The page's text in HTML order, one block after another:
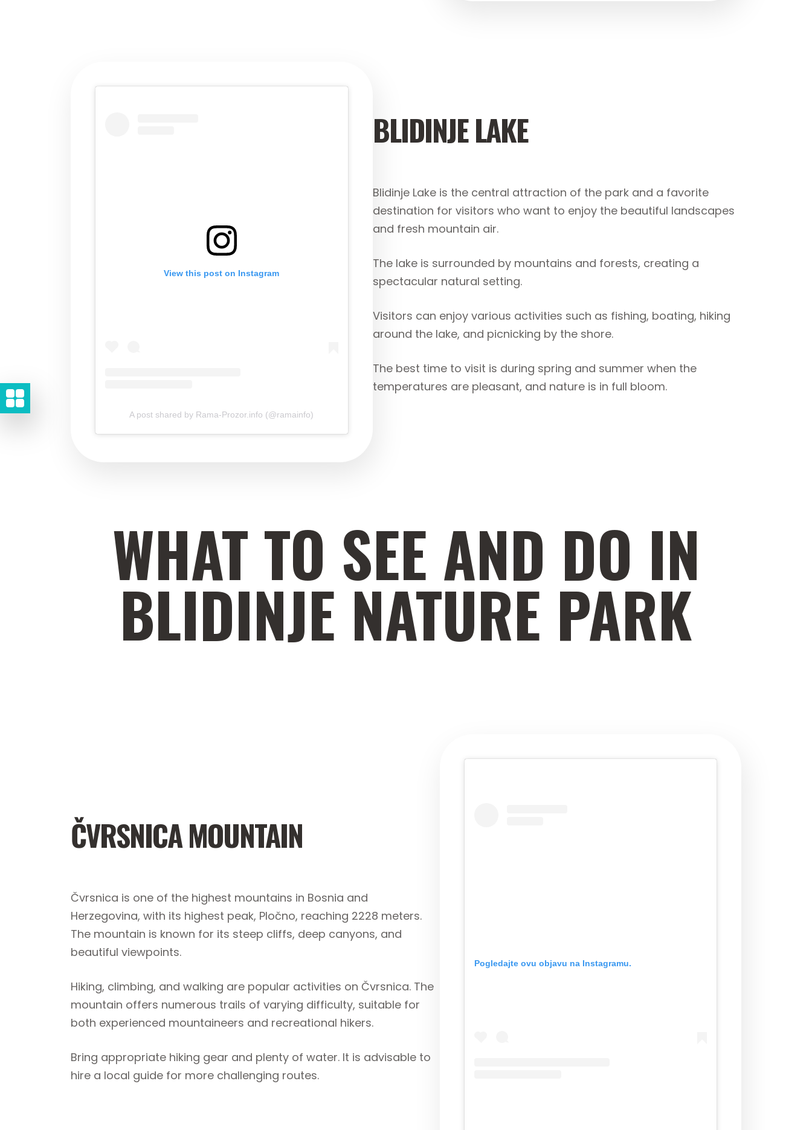
View this post on Instagram
A post shared by Rama-Prozor.info (@ramainfo)
BLIDINJE LAKE
Blidinje Lake is the central attraction of the park and a favorite
destination for visitors who want to enjoy the beautiful landscapes
and fresh mountain air.
The lake is surrounded by mountains and forests, creating a
spectacular natural setting.
Visitors can enjoy various activities such as fishing, boating, hiking
around the lake, and picnicking by the shore.
The best time to visit is during spring and summer when the
temperatures are pleasant, and nature is in full bloom.
WHAT TO SEE AND DO IN
BLIDINJE NATURE PARK
ČVRSNICA MOUNTAIN
Čvrsnica is one of the highest mountains in Bosnia and
Herzegovina, with its highest peak, Pločno, reaching 2228 meters.
The mountain is known for its steep cliffs, deep canyons, and
beautiful viewpoints.
Hiking, climbing, and walking are popular activities on Čvrsnica. The
mountain offers numerous trails of varying difficulty, suitable for
both experienced mountaineers and recreational hikers.
Bring appropriate hiking gear and plenty of water. It is advisable to
hire a local guide for more challenging routes.
Pogledajte ovu objavu na Instagramu.